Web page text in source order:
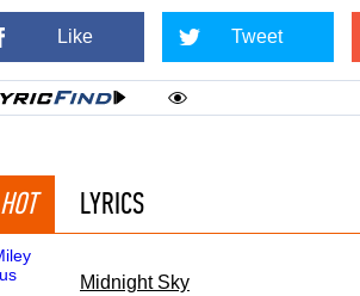
Like Tweet
HOT LYRICS
Midnight Sky